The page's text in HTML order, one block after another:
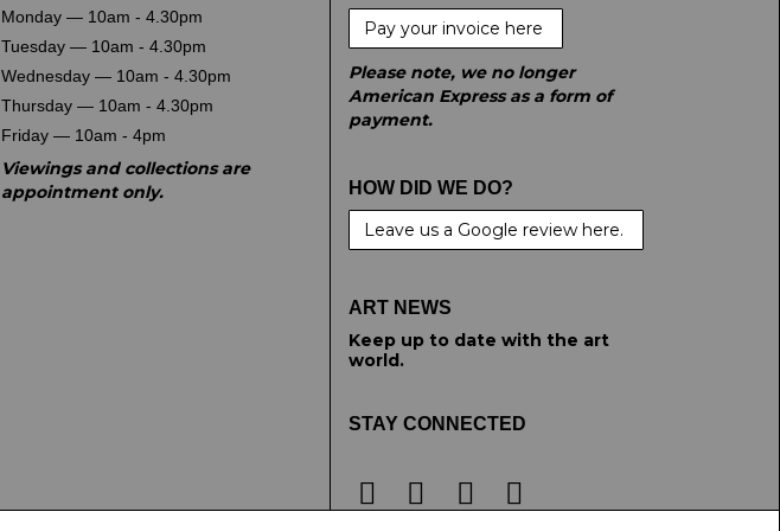
Monday — 10am - 4.30pm
Tuesday — 10am - 4.30pm
Wednesday — 10am - 4.30pm
Thursday — 10am - 4.30pm
Friday — 10am - 4pm
Viewings and collections are
appointment only.
Pay your invoice here
Please note, we no longer
American Express as a form of
payment.
HOW DID WE DO?
Leave us a Google review here.
ART NEWS
Keep up to date with the art
world.
STAY CONNECTED